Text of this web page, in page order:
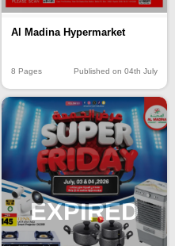
Al Madina Hypermarket
8 Pages Published on 04th July
EXPIRED